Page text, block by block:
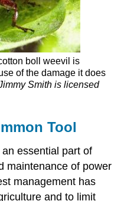
boll weevil is
of the damage it does
Smithis licensed
Tool
essential part of
maintenance of power
management has
and to limit